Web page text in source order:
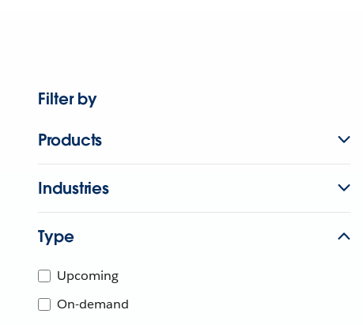
Filter by
Products
Industries
Type
Upcoming
On-demand